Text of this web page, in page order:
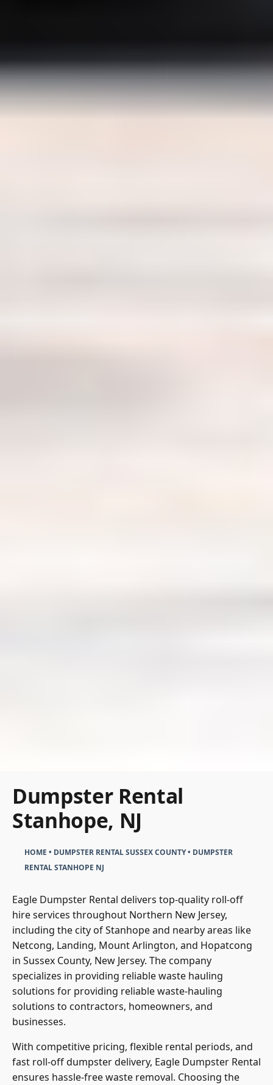
Dumpster Rental
Stanhope, NJ
HOME • DUMPSTER RENTAL SUSSEX COUNTY• DUMPSTER
RENTAL STANHOPE NJ
Eagle Dumpster Rental delivers top-quality roll-off
hire services throughout Northern New Jersey,
including the city of Stanhope and nearby areas like
Netcong, Landing, Mount Arlington, and Hopatcong
in Sussex County, New Jersey. The company
specializes in providing reliable waste hauling
solutions for providing reliable waste-hauling
solutions to contractors, homeowners, and
businesses.
With competitive pricing, flexible rental periods, and
fast roll-off dumpster delivery, Eagle Dumpster Rental
ensures hassle-free waste removal. Choosing the